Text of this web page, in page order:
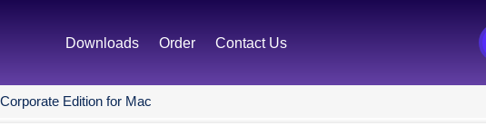
Downloads Order Contact Us
Edition for Mac